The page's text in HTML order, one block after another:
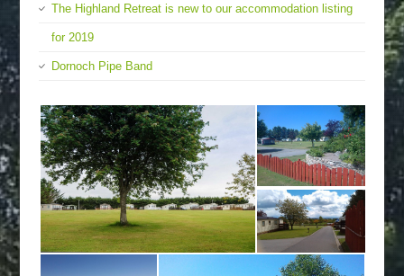
The Highland Retreat is new to our accommodation listing
for 2019
Dornoch Pipe Band